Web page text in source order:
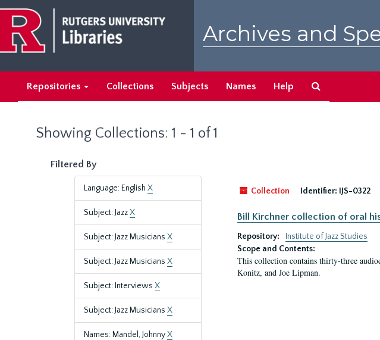
main
content
search
results
Archives and
Repositories Collections Subjects Names Help
Showing Collections: 1 - 1 of 1
Filtered By
Language: English X
Subject: JazzX
Subject: Jazz Musicians X
Subject: Jazz Musicians X
Subject: Interviews X
Subject: Jazz Musicians X
Names: Mandel, JohnnyX
Collection
Identifier: IJS-0322
Bill Kirchner collection of oral
Repository:
Institute of Jazz Studies
Scope and Contents:
This collection contains thirty-three
Konitz, and Joe Lipman.